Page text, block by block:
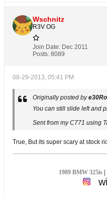
Wschnitz
R3V OG
Join Date: Dec 2011
Posts: 8089
08-29-2013, 05:41 PM
Originally posted by
You can still slide left and
Sent from my C771 using
True, But its super scary at stock
1989 BMW 325is |